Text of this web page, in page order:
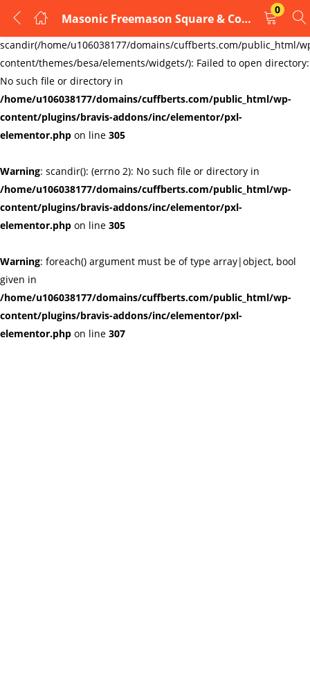
Warning:
scandir(/home/u106038177/domains/cuffberts.com/public_html/
content/themes/besa/elements/widgets/): Failed to open directory:
No such file or directory in
/home/u106038177/domains/cuffberts.com/public_html/wp-
content/plugins/bravis-addons/inc/elementor/pxl-
elementor.php on line 305
Warning: scandir(): (errno 2): No such file or directory in
/home/u106038177/domains/cuffberts.com/public_html/wp-
content/plugins/bravis-addons/inc/elementor/pxl-
elementor.php on line 305
Warning: foreach() argument must be of type array|object, bool
given in
/home/u106038177/domains/cuffberts.com/public_html/wp-
content/plugins/bravis-addons/inc/elementor/pxl-
elementor.php on line 307
Masonic Freemason Square & Compass Face Mask, Washable
0
LOGIN
REGISTER
Enter your username and password to login.
Remember me Lost password?